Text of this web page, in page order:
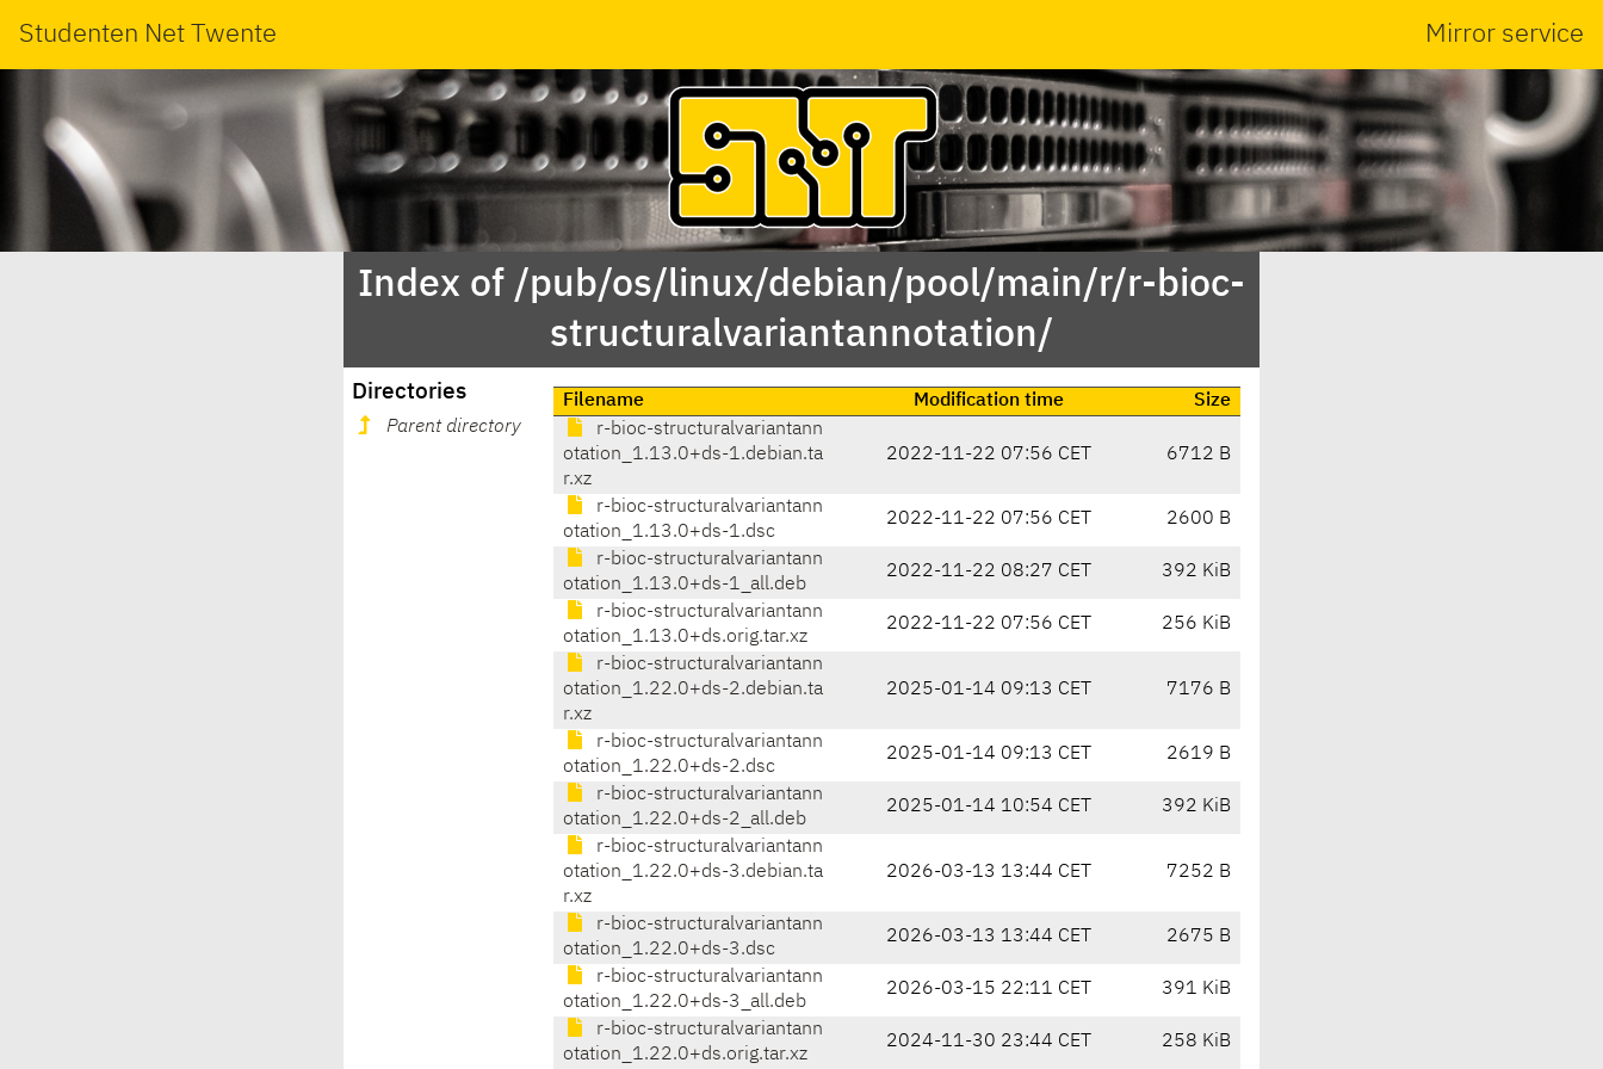
Studenten Net Twente Mirror service
Index of /pub/os/linux/debian/pool/main/r/r-bioc-
structuralvariantannotation/
Directories
Parent directory
Filename Modification time
Size
r-bioc-structuralvariantann
otation_1.13.0+ds-1.debian.ta
r.xz
2022-11-22 07:56 CET 6712 B
r-bioc-structuralvariantann
otation_1.13.0+ds-1.dsc
2022-11-22 07:56 CET 2600 B
r-bioc-structuralvariantann
otation_1.13.0+ds-1_all.deb
2022-11-22 08:27 CET 392 KiB
r-bioc-structuralvariantann
otation_1.13.0+ds.orig.tar.xz
2022-11-22 07:56 CET 256 KiB
r-bioc-structuralvariantann
otation_1.22.0+ds-2.debian.ta
r.xz
2025-01-14 09:13 CET 7176 B
r-bioc-structuralvariantann
otation_1.22.0+ds-2.dsc
2025-01-14 09:13 CET 2619 B
r-bioc-structuralvariantann
otation_1.22.0+ds-2_all.deb
2025-01-14 10:54 CET 392 KiB
r-bioc-structuralvariantann
otation_1.22.0+ds-3.debian.ta
r.xz
2026-03-13 13:44 CET 7252 B
r-bioc-structuralvariantann
otation_1.22.0+ds-3.dsc
2026-03-13 13:44 CET 2675 B
r-bioc-structuralvariantann
otation_1.22.0+ds-3_all.deb
2026-03-15 22:11 CET 391 KiB
r-bioc-structuralvariantann
otation_1.22.0+ds.orig.tar.xz
2024-11-30 23:44 CET 258 KiB